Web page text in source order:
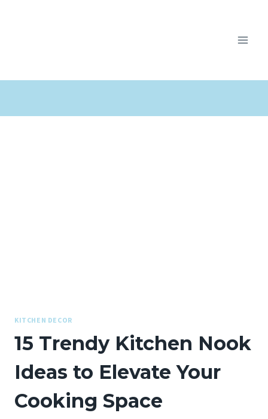
KITCHEN DECOR
15 Trendy Kitchen Nook
Ideas to Elevate Your
Cooking Space